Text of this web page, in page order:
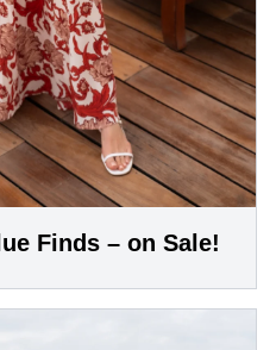
Finds – on Sale!